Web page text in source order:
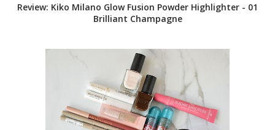
Review: Kiko Milano Glow Fusion Powder Highlighter - 01
Brilliant Champagne